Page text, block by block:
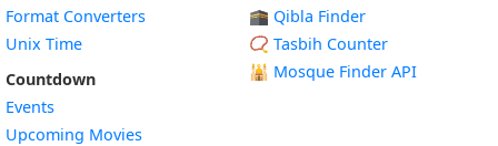
Format Converters
Unix Time
Countdown
Events
Upcoming Movies
🕋 Qibla Finder
📿 Tasbih Counter
🕌 Mosque Finder API